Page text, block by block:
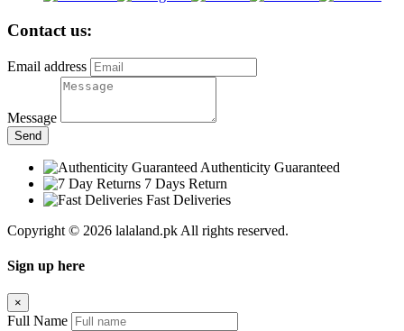
Contact us:
Email address
Message
Send
Authenticity Guaranteed
7 Days Return
Fast Deliveries
Copyright © 2026 lalaland.pk All rights reserved.
Sign up here
×
Full Name